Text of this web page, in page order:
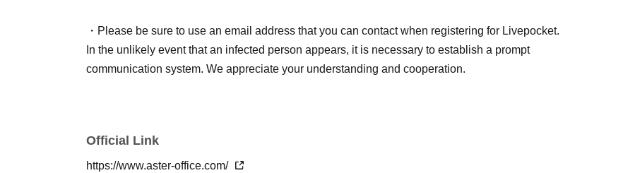
Please refrain from giving gifts that are too large or heavy to carry.
Organizer: Astel Office GK
・Please be sure to use an email address that you can contact when registering for Livepocket.
In the unlikely event that an infected person appears, it is necessary to establish a prompt
communication system. We appreciate your understanding and cooperation.
Official Link
https://www.aster-office.com/